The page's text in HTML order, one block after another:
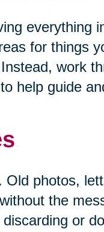
everything
for things
work
help guide
photos,
the
or